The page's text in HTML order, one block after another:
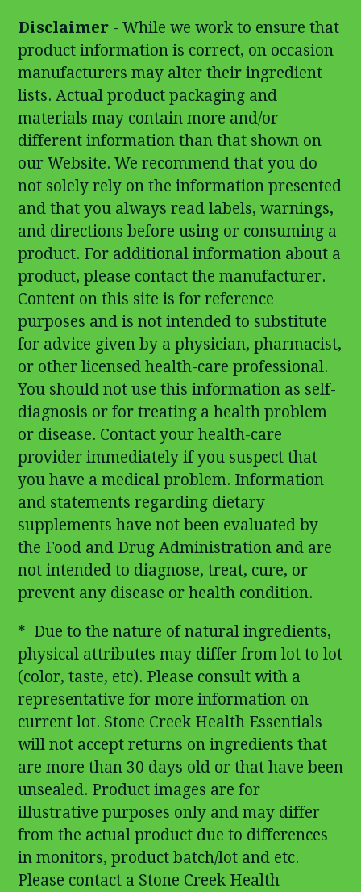
Disclaimer - While we work to ensure that
product information is correct, on occasion
manufacturers may alter their ingredient
lists. Actual product packaging and
materials may contain more and/or
different information than that shown on
our Website. We recommend that you do
not solely rely on the information presented
and that you always read labels, warnings,
and directions before using or consuming a
product. For additional information about a
product, please contact the manufacturer.
Content on this site is for reference
purposes and is not intended to substitute
for advice given by a physician, pharmacist,
or other licensed health-care professional.
You should not use this information as self-
diagnosis or for treating a health problem
or disease. Contact your health-care
provider immediately if you suspect that
you have a medical problem. Information
and statements regarding dietary
supplements have not been evaluated by
the Food and Drug Administration and are
not intended to diagnose, treat, cure, or
prevent any disease or health condition.
* Due to the nature of natural ingredients,
physical attributes may differ from lot to lot
(color, taste, etc). Please consult with a
representative for more information on
current lot. Stone Creek Health Essentials
will not accept returns on ingredients that
are more than 30 days old or that have been
unsealed. Product images are for
illustrative purposes only and may differ
from the actual product due to differences
in monitors, product batch/lot and etc.
Please contact a Stone Creek Health